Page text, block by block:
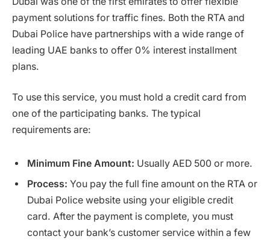
payment solutions for traffic fines. Both the RTA and
Dubai Police have partnerships with a wide range of
leading UAE banks to offer 0% interest installment
plans.
To use this service, you must hold a credit card from
one of the participating banks. The typical
requirements are:
Minimum Fine Amount: Usually AED 500 or more.
Process: You pay the full fine amount on the RTA or
Dubai Police website using your eligible credit
card. After the payment is complete, you must
contact your bank’s customer service within a few